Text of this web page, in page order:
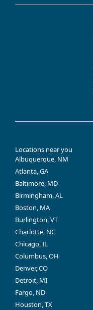
Locations near you
Albuquerque, NM
Atlanta, GA
Baltimore, MD
Birmingham, AL
Boston, MA
Burlington, VT
Charlotte, NC
Chicago, IL
Columbus, OH
Denver, CO
Detroit, MI
Fargo, ND
Houston, TX